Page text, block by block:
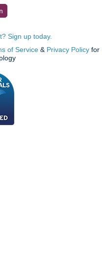
Sign up today.
of Service & Privacy Policy for